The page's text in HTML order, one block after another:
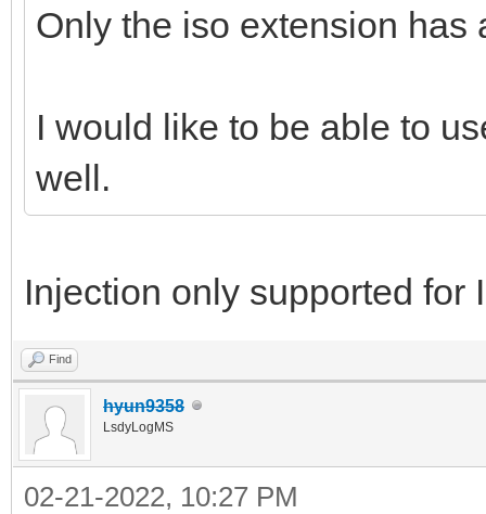
Only the iso extension has
I would like to be able to
well.
Injection only supported for
Find
hyun9358
LsdyLogMS
02-21-2022, 10:27 PM